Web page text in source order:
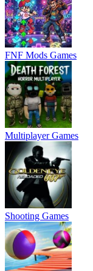
FNF Mods Games
Multiplayer Games
Shooting Games